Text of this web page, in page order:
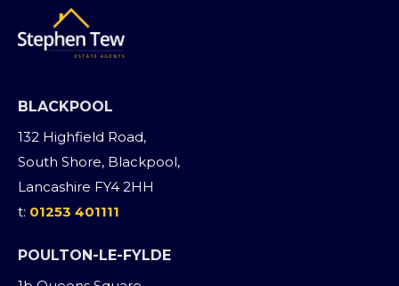
BLACKPOOL
132 Highfield Road,
South Shore, Blackpool,
Lancashire FY4 2HH
t: 01253 401111
POULTON-LE-FYLDE